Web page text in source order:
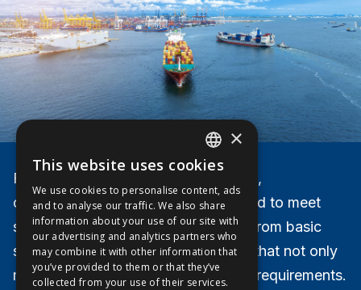
Furuno specializes in creating unique,
customizable bridge solutions tailored to meet
specific needs. Our offerings range from basic
setups to comprehensive packages that not only
meet but exceed legal and statutory requirements.
ENGLISH
FFOY
FDE
FHL
FIT
×
This website uses cookies
We use cookies to personalise content, ads
and to analyse our traffic. We also share
information about your use of our site with
our advertising and analytics partners who
may combine it with other information that
you’ve provided to them or that they’ve
collected from your use of their services.